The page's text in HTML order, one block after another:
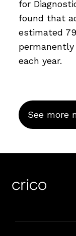
for
found that
estimated
each year.
See more